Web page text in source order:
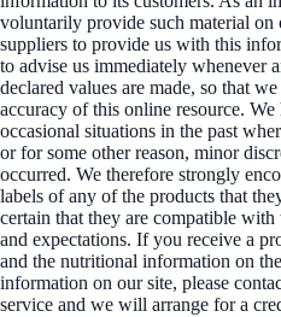
voluntarily provide such material
suppliers to provide us with this
to advise us immediately whenever
declared values are made, so that
accuracy of this online resource.
occasional situations in the past
or for some other reason, minor
occurred. We therefore strongly
labels of any of the products that
certain that they are compatible
and expectations. If you receive a
and the nutritional information on
information on our site, please
service and we will arrange for a